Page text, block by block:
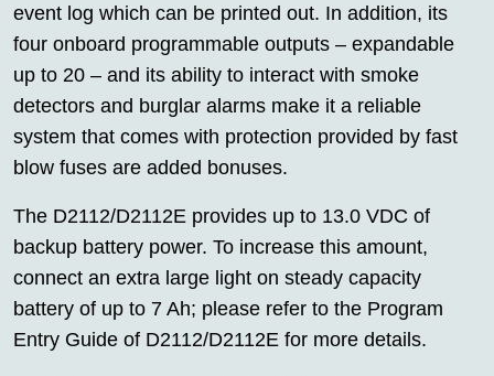
event log which can be printed out. In addition, its
four onboard programmable outputs – expandable
up to 20 – and its ability to interact with smoke
detectors and burglar alarms make it a reliable
system that comes with protection provided by fast
blow fuses are added bonuses.
The D2112/D2112E provides up to 13.0 VDC of
backup battery power. To increase this amount,
connect an extra large light on steady capacity
battery of up to 7 Ah; please refer to the Program
Entry Guide of D2112/D2112E for more details.